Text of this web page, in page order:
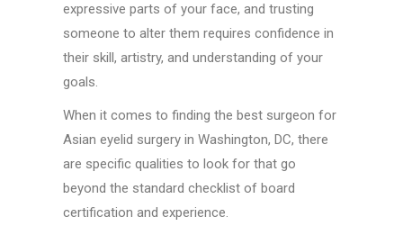
expressive parts of your face, and trusting
someone to alter them requires confidence in
their skill, artistry, and understanding of your
goals.
When it comes to finding the best surgeon for
Asian eyelid surgery in Washington, DC, there
are specific qualities to look for that go
beyond the standard checklist of board
certification and experience.